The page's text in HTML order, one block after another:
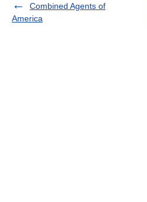
Combined Agents of
America